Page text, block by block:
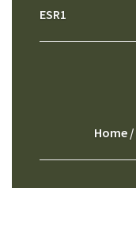
ESR1
Home /